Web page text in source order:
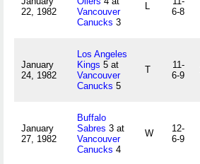
22, 1982
Vancouver
Canucks 3
L
6-8
January
24, 1982
Los Angeles
Kings 5 at
Vancouver
Canucks 5
T
11-
6-9
January
27, 1982
Buffalo
Sabres 3 at
Vancouver
Canucks 4
W
12-
6-9